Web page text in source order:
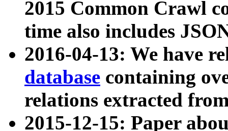
2015 Common Crawl
time also includes
2016-04-13: We have
database containing
relations extracted
2015-12-15: Paper